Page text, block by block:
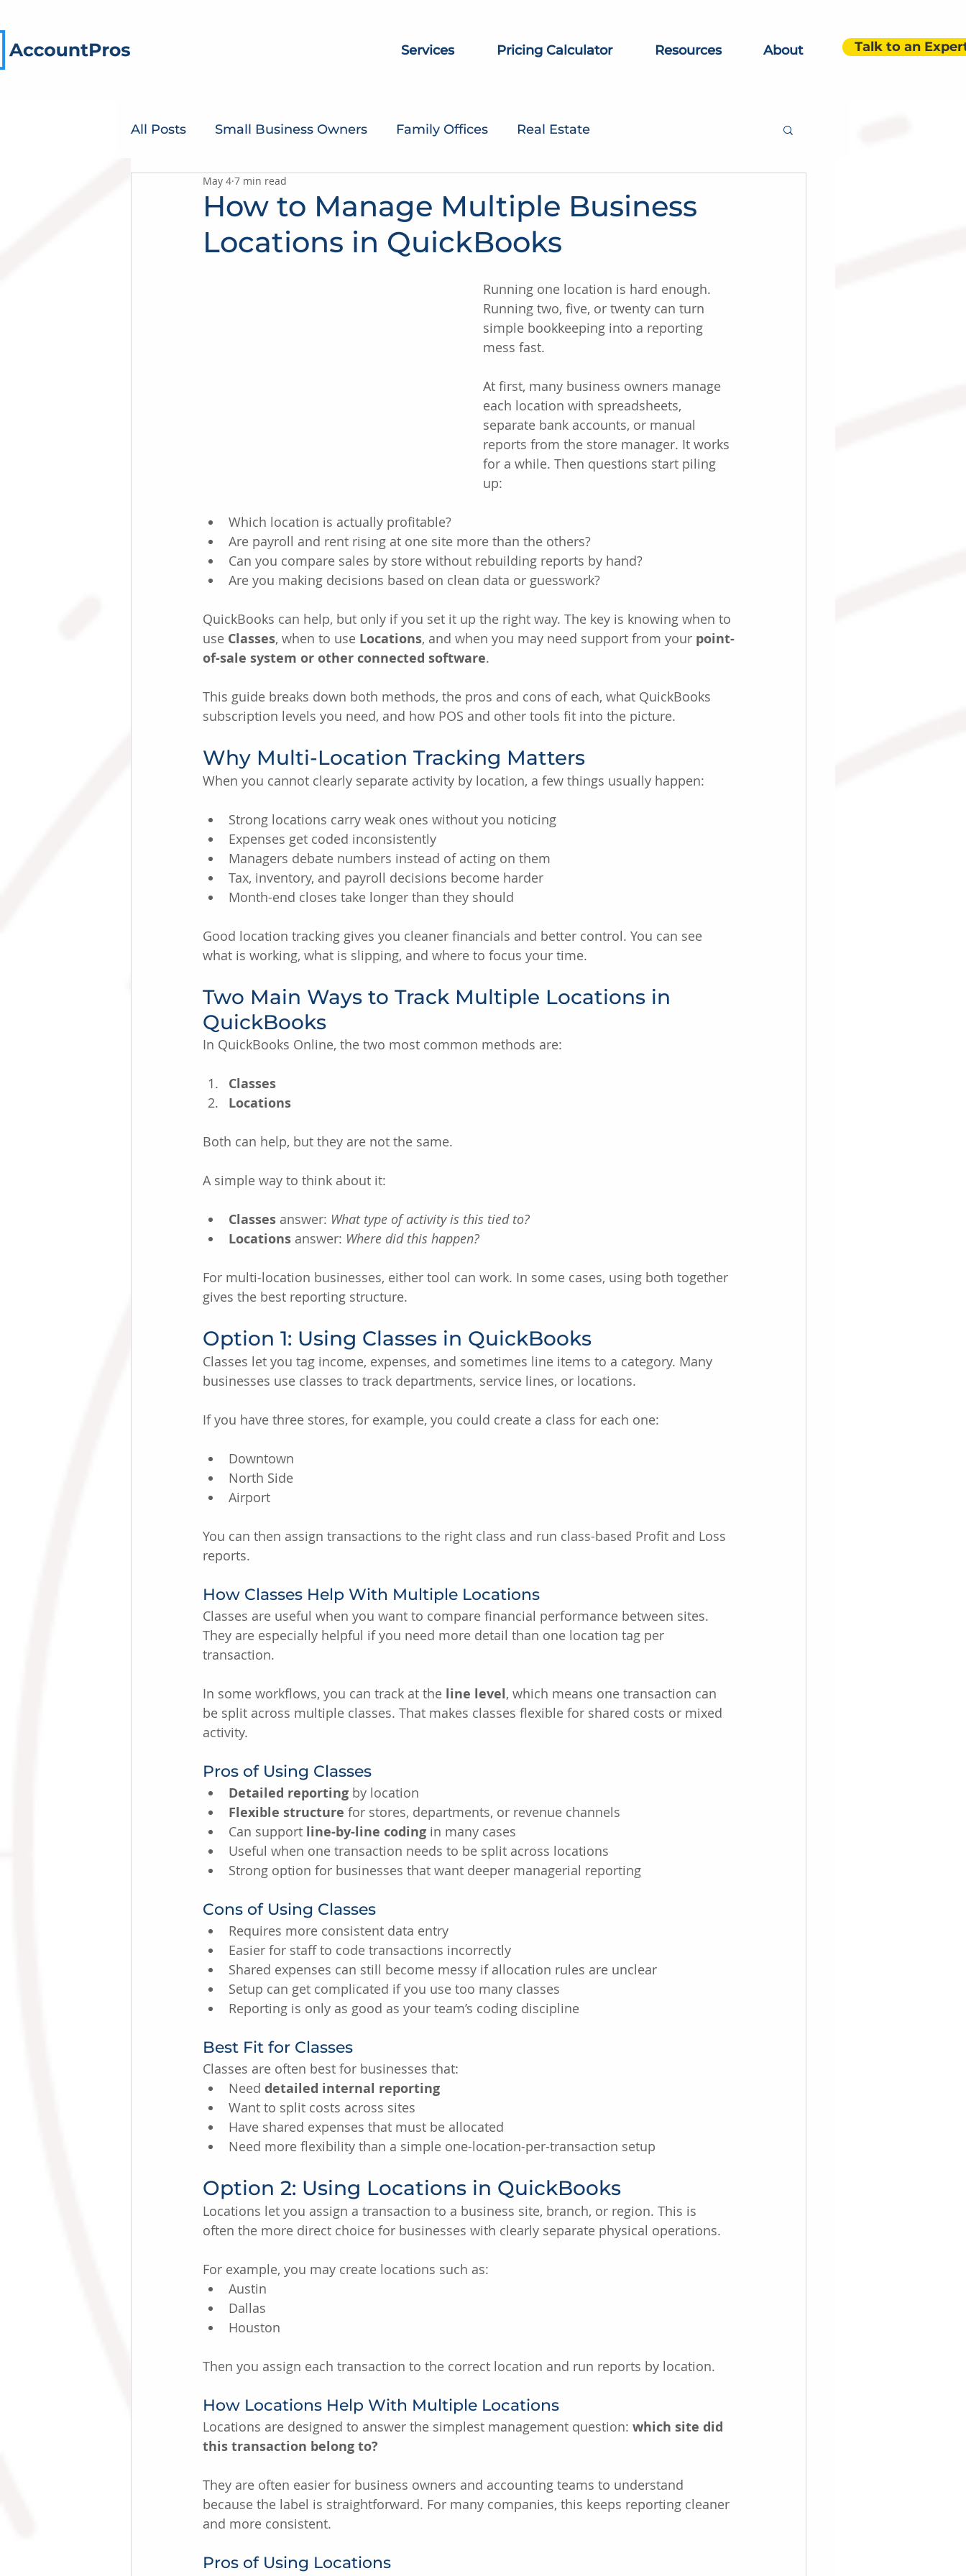
Services Pricing Calculator Resources About Talk to an
All Posts Small Business Owners Family Offices Real Estate
How to Manage Multiple Business
Locations in QuickBooks
May 4 7 min read
Running one location is hard enough.
Running two, five, or twenty can turn
simple bookkeeping into a reporting
mess fast.
At first, many business owners manage
each location with spreadsheets,
separate bank accounts, or manual
reports from the store manager. It works
for a while. Then questions start piling
up:
Which location is actually profitable?
Are payroll and rent rising at one site more than the others?
Can you compare sales by store without rebuilding reports by hand?
Are you making decisions based on clean data or guesswork?
QuickBooks can help, but only if you set it up the right way. The key is knowing when to
use Classes, when to use Locations, and when you may need support from your point-
of-sale system or other connected software.
This guide breaks down both methods, the pros and cons of each, what QuickBooks
subscription levels you need, and how POS and other tools fit into the picture.
Why Multi-Location Tracking Matters
When you cannot clearly separate activity by location, a few things usually happen:
Strong locations carry weak ones without you noticing
Expenses get coded inconsistently
Managers debate numbers instead of acting on them
Tax, inventory, and payroll decisions become harder
Month-end closes take longer than they should
Good location tracking gives you cleaner financials and better control. You can see
what is working, what is slipping, and where to focus your time.
Two Main Ways to Track Multiple Locations in
QuickBooks
In QuickBooks Online, the two most common methods are:
Classes
Locations
Both can help, but they are not the same.
A simple way to think about it:
Classes answer: What type of activity is this tied to?
Locations answer: Where did this happen?
For multi-location businesses, either tool can work. In some cases, using both together
gives the best reporting structure.
Option 1: Using Classes in QuickBooks
Classes let you tag income, expenses, and sometimes line items to a category. Many
businesses use classes to track departments, service lines, or locations.
If you have three stores, for example, you could create a class for each one:
Downtown
North Side
Airport
You can then assign transactions to the right class and run class-based Profit and Loss
reports.
How Classes Help With Multiple Locations
Classes are useful when you want to compare financial performance between sites.
They are especially helpful if you need more detail than one location tag per
transaction.
In some workflows, you can track at the line level, which means one transaction can
be split across multiple classes. That makes classes flexible for shared costs or mixed
activity.
Pros of Using Classes
Detailed reporting by location
Flexible structure for stores, departments, or revenue channels
Can support line-by-line coding in many cases
Useful when one transaction needs to be split across locations
Strong option for businesses that want deeper managerial reporting
Cons of Using Classes
Requires more consistent data entry
Easier for staff to code transactions incorrectly
Shared expenses can still become messy if allocation rules are unclear
Setup can get complicated if you use too many classes
Reporting is only as good as your team’s coding discipline
Best Fit for Classes
Classes are often best for businesses that:
Need detailed internal reporting
Want to split costs across sites
Have shared expenses that must be allocated
Need more flexibility than a simple one-location-per-transaction setup
Option 2: Using Locations in QuickBooks
Locations let you assign a transaction to a business site, branch, or region. This is
often the more direct choice for businesses with clearly separate physical operations.
For example, you may create locations such as:
Austin
Dallas
Houston
Then you assign each transaction to the correct location and run reports by location.
How Locations Help With Multiple Locations
Locations are designed to answer the simplest management question: which site did
this transaction belong to?
They are often easier for business owners and accounting teams to understand
because the label is straightforward. For many companies, this keeps reporting cleaner
and more consistent.
Pros of Using Locations